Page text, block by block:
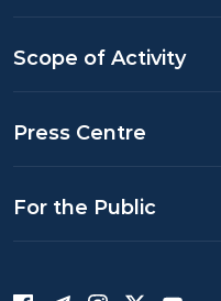
Scope of Activity
Press Centre
For the Public